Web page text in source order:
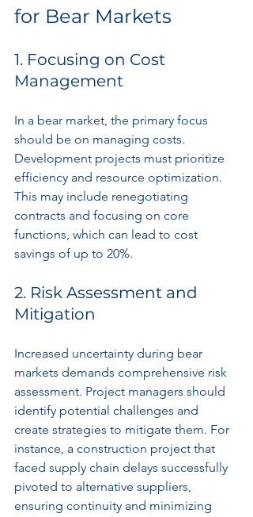
for Bear Markets
1. Focusing on Cost
Management
In a bear market, the primary focus
should be on managing costs.
Development projects must prioritize
efficiency and resource optimization.
This may include renegotiating
contracts and focusing on core
functions, which can lead to cost
savings of up to 20%.
2. Risk Assessment and
Mitigation
Increased uncertainty during bear
markets demands comprehensive risk
assessment. Project managers should
identify potential challenges and
create strategies to mitigate them. For
instance, a construction project that
faced supply chain delays successfully
pivoted to alternative suppliers,
ensuring continuity and minimizing